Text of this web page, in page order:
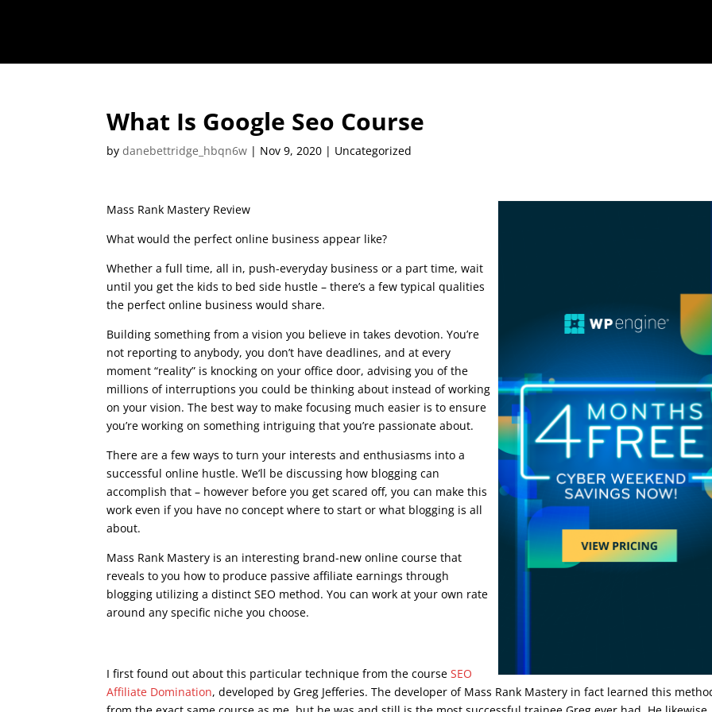
What Is Google Seo Course
bydanebettridge_hbqn6w | Nov 9, 2020 | Uncategorized
Mass Rank Mastery Review
What would the perfect online business appear like?
Whether a full time, all in, push-everyday business or a part time, wait
until you get the kids to bed side hustle – there’s a few typical qualities
the perfect online business would share.
Building something from a vision you believe in takes devotion. You’re
not reporting to anybody, you don’t have deadlines, and at every
moment “reality” is knocking on your office door, advising you of the
millions of interruptions you could be thinking about instead of working
on your vision. The best way to make focusing much easier is to ensure
you’re working on something intriguing that you’re passionate about.
There are a few ways to turn your interests and enthusiasms into a
successful online hustle. We’ll be discussing how blogging can
accomplish that – however before you get scared off, you can make this
work even if you have no concept where to start or what blogging is all
about.
Mass Rank Mastery is an interesting brand-new online course that
reveals to you how to produce passive affiliate earnings through
blogging utilizing a distinct SEO method. You can work at your own rate
around any specific niche you choose.
I first found out about this particular technique from the courseSEO
Affiliate Domination, developed by Greg Jefferies. The developer of Mass Rank Mastery in fact learned this